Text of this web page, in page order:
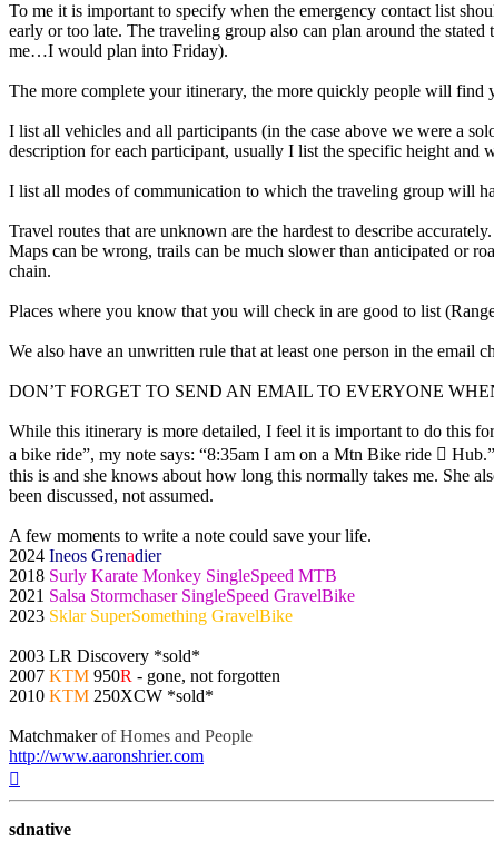
To me it is important to specify when the emergency contact list
early or too late. The traveling group also can plan around the
me…I would plan into Friday).
The more complete your itinerary, the more quickly people will find
I list all vehicles and all participants (in the case above we were a
description for each participant, usually I list the specific height and
I list all modes of communication to which the traveling group will
Travel routes that are unknown are the hardest to describe
Maps can be wrong, trails can be much slower than anticipated or
chain.
Places where you know that you will check in are good to list
We also have an unwritten rule that at least one person in the
DON’T FORGET TO SEND AN EMAIL TO EVERYONE
While this itinerary is more detailed, I feel it is important to do this
a bike ride”, my note says: “8:35am I am on a Mtn Bike ride 
this is and she knows about how long this normally takes me. She
been discussed, not assumed.
A few moments to write a note could save your life.
2024 Ineos Grenadier
2018 Surly Karate Monkey SingleSpeed MTB
2021 Salsa Stormchaser SingleSpeed GravelBike
2023 Sklar SuperSomething GravelBike
2003 LR Discovery *sold*
2007 KTM 950R - gone, not forgotten
2010 KTM 250XCW *sold*
Matchmakerof Homes and People
http://www.aaronshrier.com
sdnative